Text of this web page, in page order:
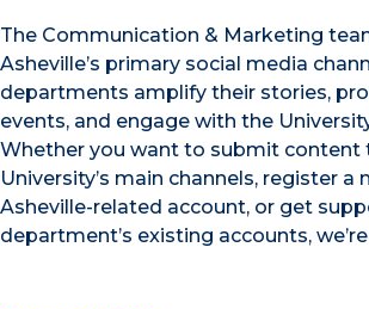
The Communication & Marketing
Asheville’s primary social media
departments amplify their stories,
events, and engage with the
Whether you want to submit content
University’s main channels, register a
Asheville-related account, or get
department’s existing accounts,